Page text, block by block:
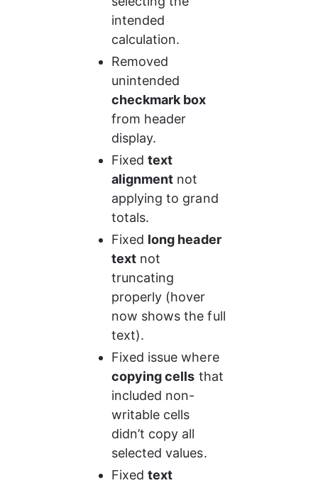
intended
calculation.
Removed
unintended
checkmark box
from header
display.
Fixed text
alignment not
applying to grand
totals.
Fixed long header
text not
truncating
properly (hover
now shows the full
text).
Fixed issue where
copying cells that
included non-
writable cells
didn’t copy all
selected values.
Fixed text